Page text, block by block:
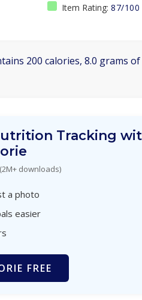
Item Rating: 87/100
200 calories, 8.0 grams
Tracking
downloads)
a photo
easier
FREE